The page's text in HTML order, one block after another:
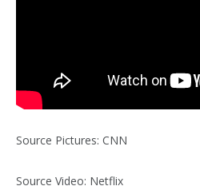
Source Pictures: CNN
Source Video: Netflix